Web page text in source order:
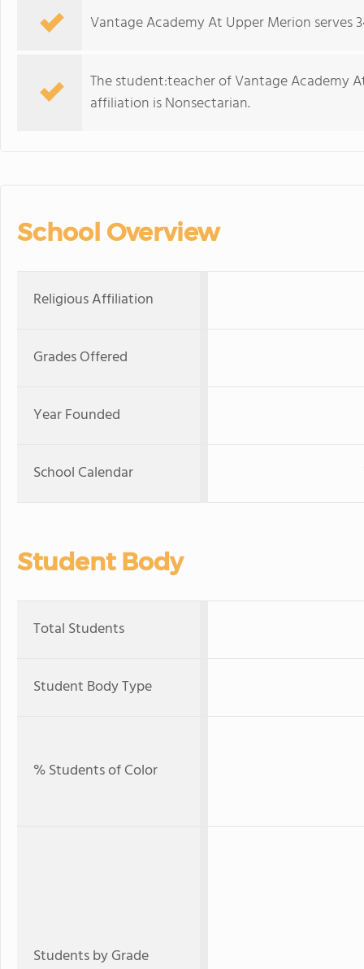
Vantage Academy At Upper Merion serves
The student:teacher of Vantage Academy
affiliation is Nonsectarian.
School Overview
Religious Affiliation
Grades Offered
Year Founded
School Calendar
Student Body
Total Students
Student Body Type
% Students of Color
Students by Grade